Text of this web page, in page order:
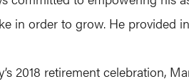
in order to grow. He provided
2018 retirement celebration,